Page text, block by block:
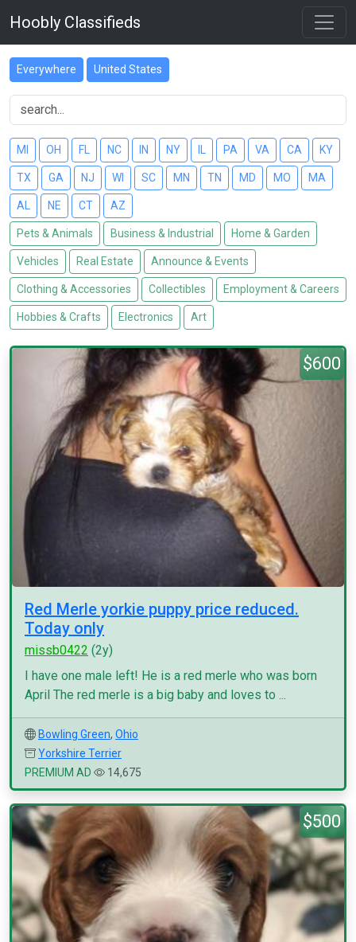
Hoobly Classifieds
Everywhere United States
MI OH FL NC IN NY PA VA CA KY
TX GA NJ WI SC MN TN MD MO MA
AL NE CT AZ
Pets & Animals Business & Industrial Home & Garden
Vehicles Real Estate Announce & Events
Clothing & Accessories Collectibles Employment & Careers
Hobbies & Crafts Electronics Art
$600
Red Merle yorkie puppy price reduced.
Today only
missb0422 (2y)
I have one male left! He is a red merle who was born
April The red merle is a big baby and loves to ...
Bowling Green, Ohio
Yorkshire Terrier
PREMIUM AD
14,675
$500